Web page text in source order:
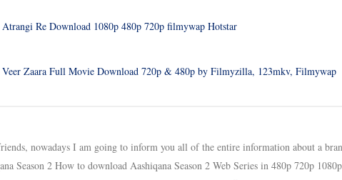
Atrangi Re Download 1080p 480p 720p filmywap Hotstar
Veer Zaara Full Movie Download 720p & 480p by Filmyzilla, 123mkv, Filmywap
nowadays I am going to inform you all of the entire information about a
Season 2 How to download Aashiqana Season 2 Web Series in 480p 720p